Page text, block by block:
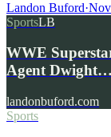
Landon Buford·
SportsLB
WWE
Agent Dwight…
landonbuford.com
Sports